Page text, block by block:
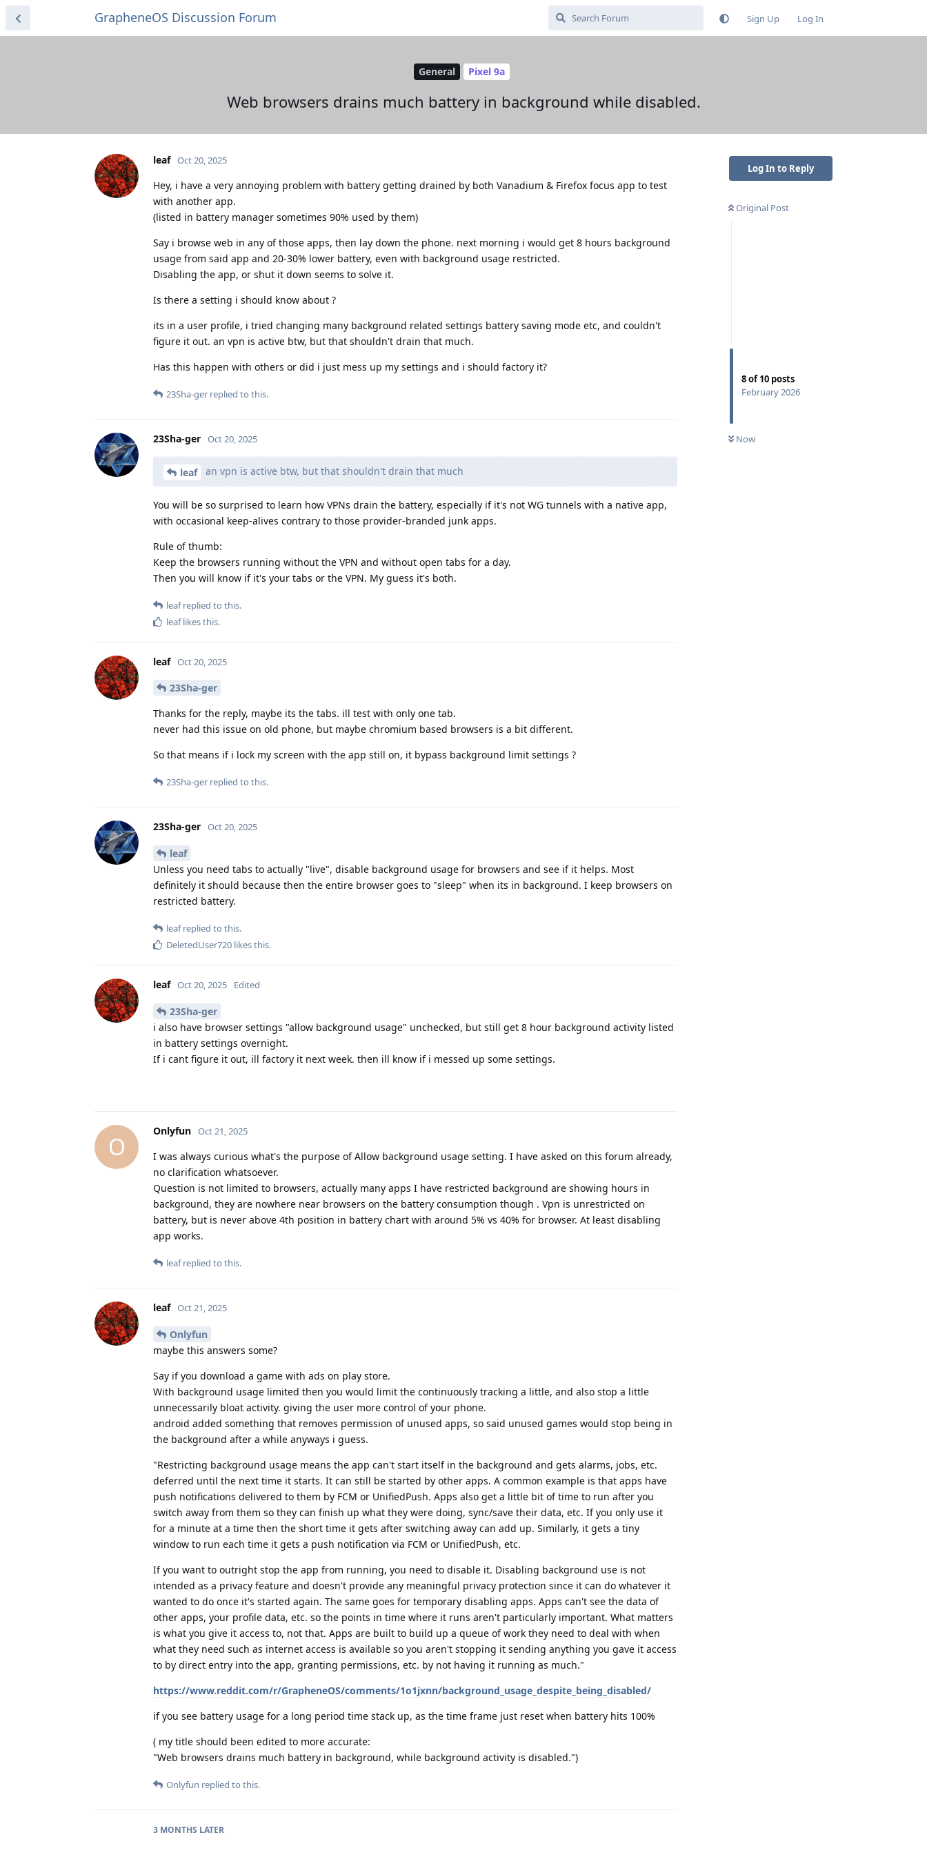
GrapheneOS Discussion Forum Sign Up Log In
General Pixel 9a
Web browsers drains much battery in background while disabled.
Log In to Reply
Original Post
8of10 posts
February 2026
Now
leaf Oct 20, 2025
Hey, i have a very annoying problem with battery getting drained by both Vanadium & Firefox focus app to test
with another app.
(listed in battery manager sometimes 90% used by them)
Say i browse web in any of those apps, then lay down the phone. next morning i would get 8 hours background
usage from said app and 20-30% lower battery, even with background usage restricted.
Disabling the app, or shut it down seems to solve it.
Is there a setting i should know about ?
its in a user profile, i tried changing many background related settings battery saving mode etc, and couldn't
figure it out. an vpn is active btw, but that shouldn't drain that much.
Has this happen with others or did i just mess up my settings and i should factory it?
23Sha-ger replied to this.
23Sha-ger Oct 20, 2025
leaf an vpn is active btw, but that shouldn't drain that much
You will be so surprised to learn how VPNs drain the battery, especially if it's not WG tunnels with a native app,
with occasional keep-alives contrary to those provider-branded junk apps.
Rule of thumb:
Keep the browsers running without the VPN and without open tabs for a day.
Then you will know if it's your tabs or the VPN. My guess it's both.
leafreplied to this.
leaflikes this.
leaf Oct 20, 2025
23Sha-ger
Thanks for the reply, maybe its the tabs. ill test with only one tab.
never had this issue on old phone, but maybe chromium based browsers is a bit different.
So that means if i lock my screen with the app still on, it bypass background limit settings ?
23Sha-ger replied to this.
23Sha-ger Oct 20, 2025
leaf
Unless you need tabs to actually "live", disable background usage for browsers and see if it helps. Most
definitely it should because then the entire browser goes to "sleep" when its in background. I keep browsers on
restricted battery.
leafreplied to this.
DeletedUser720 likes this.
leaf Oct 20, 2025 Edited
23Sha-ger
i also have browser settings "allow background usage" unchecked, but still get 8 hour background activity listed
in battery settings overnight.
If i cant figure it out, ill factory it next week. then ill know if i messed up some settings.
O
Onlyfun Oct 21, 2025
I was always curious what's the purpose of Allow background usage setting. I have asked on this forum already,
no clarification whatsoever.
Question is not limited to browsers, actually many apps I have restricted background are showing hours in
background, they are nowhere near browsers on the battery consumption though . Vpn is unrestricted on
battery, but is never above 4th position in battery chart with around 5% vs 40% for browser. At least disabling
app works.
leafreplied to this.
leaf Oct 21, 2025
Onlyfun
maybe this answers some?
Say if you download a game with ads on play store.
With background usage limited then you would limit the continuously tracking a little, and also stop a little
unnecessarily bloat activity. giving the user more control of your phone.
android added something that removes permission of unused apps, so said unused games would stop being in
the background after a while anyways i guess.
"Restricting background usage means the app can't start itself in the background and gets alarms, jobs, etc.
deferred until the next time it starts. It can still be started by other apps. A common example is that apps have
push notifications delivered to them by FCM or UnifiedPush. Apps also get a little bit of time to run after you
switch away from them so they can finish up what they were doing, sync/save their data, etc. If you only use it
for a minute at a time then the short time it gets after switching away can add up. Similarly, it gets a tiny
window to run each time it gets a push notification via FCM or UnifiedPush, etc.
If you want to outright stop the app from running, you need to disable it. Disabling background use is not
intended as a privacy feature and doesn't provide any meaningful privacy protection since it can do whatever it
wanted to do once it's started again. The same goes for temporary disabling apps. Apps can't see the data of
other apps, your profile data, etc. so the points in time where it runs aren't particularly important. What matters
is what you give it access to, not that. Apps are built to build up a queue of work they need to deal with when
what they need such as internet access is available so you aren't stopping it sending anything you gave it access
to by direct entry into the app, granting permissions, etc. by not having it running as much."
https://www.reddit.com/r/GrapheneOS/comments/1o1jxnn/background_usage_despite_being_disabled/
if you see battery usage for a long period time stack up, as the time frame just reset when battery hits 100%
( my title should been edited to more accurate:
"Web browsers drains much battery in background, while background activity is disabled.")
Onlyfun replied to this.
3 MONTHS LATER